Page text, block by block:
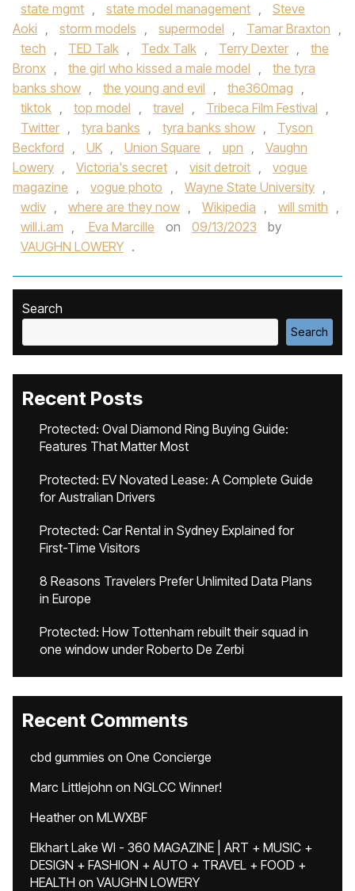
state mgmt , state model management ,
Steve
Aoki , storm models , supermodel , Tamar Braxton ,
tech , TED Talk , Tedx Talk , Terry Dexter ,
the
Bronx , the girl who kissed a male model ,
the tyra
banks show , the young and evil , the360mag ,
tiktok , top model , travel , Tribeca Film Festival ,
Twitter , tyra banks , tyra banks show ,
Tyson
Beckford , UK , Union Square , upn ,
Vaughn
Lowery , Victoria's secret , visit detroit ,
vogue
magazine , vogue photo , Wayne State University ,
wdiv , where are they now , Wikipedia , will smith ,
will.i.am , Eva Marcille on 09/13/2023
by
VAUGHN LOWERY .
Search
Search
Recent Posts
Protected: Oval Diamond Ring Buying Guide:
Features That Matter Most
Protected: EV Novated Lease: A Complete Guide
for Australian Drivers
Protected: Car Rental in Sydney Explained for
First-Time Visitors
8 Reasons Travelers Prefer Unlimited Data Plans
in Europe
Protected: How Tottenham rebuilt their squad in
one window under Roberto De Zerbi
Recent Comments
cbd gummies on One Concierge
Marc Littlejohn on NGLCC Winner!
Heatheron MLWXBF
Elkhart Lake WI - 360 MAGAZINE | ART + MUSIC +
DESIGN + FASHION + AUTO + TRAVEL + FOOD +
HEALTH on VAUGHN LOWERY